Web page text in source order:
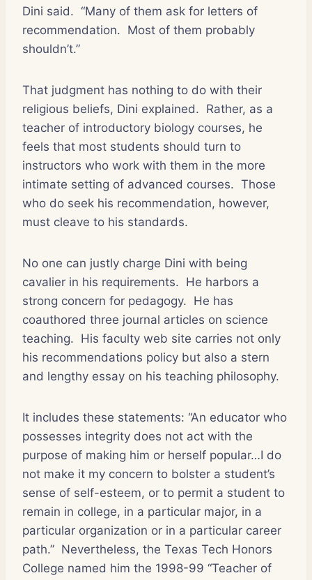
Dini said. “Many of them ask for letters of
recommendation. Most of them probably
shouldn’t.”
That judgment has nothing to do with their
religious beliefs, Dini explained. Rather, as a
teacher of introductory biology courses, he
feels that most students should turn to
instructors who work with them in the more
intimate setting of advanced courses. Those
who do seek his recommendation, however,
must cleave to his standards.
No one can justly charge Dini with being
cavalier in his requirements. He harbors a
strong concern for pedagogy. He has
coauthored three journal articles on science
teaching. His faculty web site carries not only
his recommendations policy but also a stern
and lengthy essay on his teaching philosophy.
It includes these statements: “An educator who
possesses integrity does not act with the
purpose of making him or herself popular…I do
not make it my concern to bolster a student’s
sense of self-esteem, or to permit a student to
remain in college, in a particular major, in a
particular organization or in a particular career
path.” Nevertheless, the Texas Tech Honors
College named him the 1998-99 “Teacher of